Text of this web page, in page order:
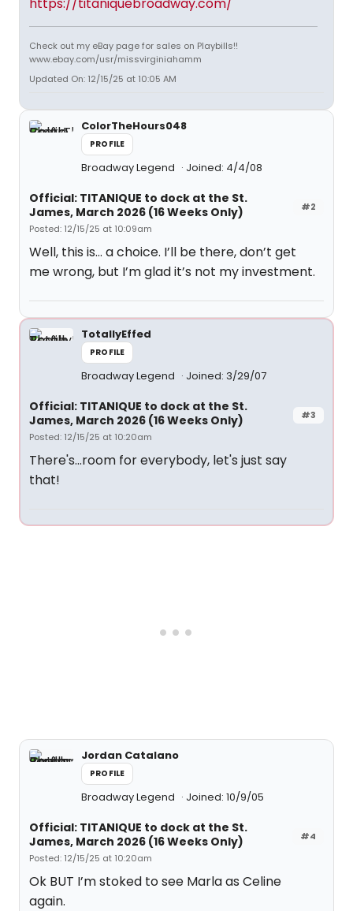
Check out my eBay page for sales on Playbills!!
www.ebay.com/usr/missvirginiahamm
Updated On: 12/15/25 at 10:05 AM
ColorTheHours048
PROFILE
Broadway Legend Joined: 4/4/08
#2
Official: TITANIQUE to dock at the St.
James, March 2026 (16 Weeks Only)
Posted: 12/15/25 at 10:09am
Well, this is… a choice. I’ll be there, don’t get
me wrong, but I’m glad it’s not my investment.
TotallyEffed
PROFILE
Broadway Legend Joined: 3/29/07
#3
Official: TITANIQUE to dock at the St.
James, March 2026 (16 Weeks Only)
Posted: 12/15/25 at 10:20am
There's...room for everybody, let's just say
that!
Jordan Catalano
PROFILE
Broadway Legend Joined: 10/9/05
#4
Official: TITANIQUE to dock at the St.
James, March 2026 (16 Weeks Only)
Posted: 12/15/25 at 10:20am
Ok BUT I’m stoked to see Marla as Celine
again.